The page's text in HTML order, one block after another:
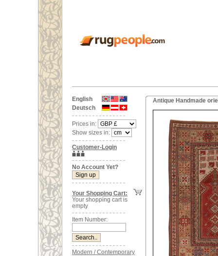
English
Deutsch
Prices in:
Show sizes in:
Customer-Login
No Account Yet?
Your Shopping Cart:
Your shopping cart is
empty
Item Number:
Modern / Contemporary
Antique Handmade